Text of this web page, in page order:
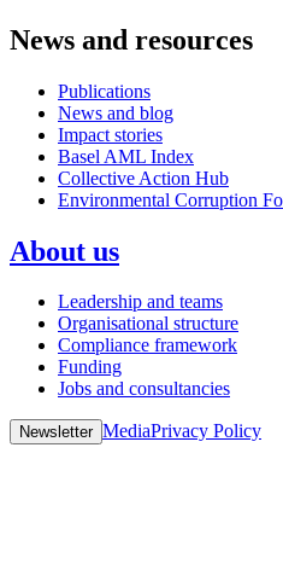
News and resources
Publications
News and blog
Impact stories
Basel AML Index
Collective Action Hub
Environmental Corruption
About us
Leadership and teams
Organisational structure
Compliance framework
Funding
Jobs and consultancies
Newsletter MediaPrivacy Policy